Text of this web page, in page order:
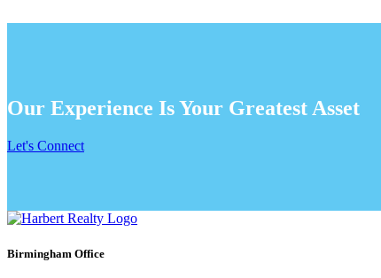
Our Experience Is Your Greatest Asset
Let's Connect
Birmingham Office